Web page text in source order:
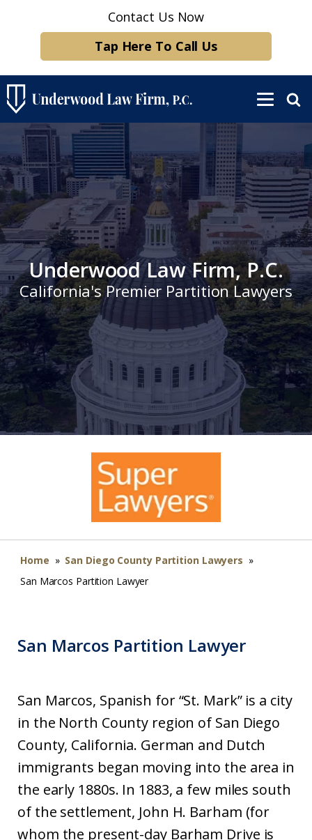
Contact Us Now
Tap Here To Call Us
Underwood Law Firm, P.C.
California's Premier Partition Lawyers
Home » San Diego County Partition Lawyers »
San Marcos Partition Lawyer
San Marcos Partition Lawyer
San Marcos, Spanish for “St. Mark” is a city
in the North County region of San Diego
County, California. German and Dutch
immigrants began moving into the area in
the early 1880s. In 1883, a few miles south
of the settlement, John H. Barham (for
whom the present-day Barham Drive is